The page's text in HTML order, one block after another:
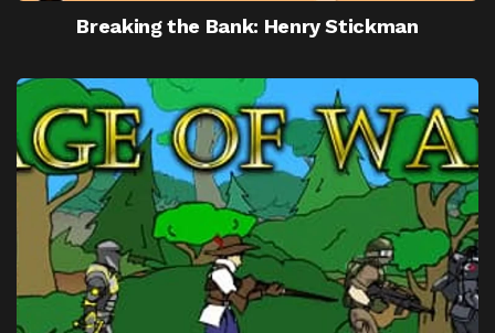
Breaking the Bank: Henry Stickman